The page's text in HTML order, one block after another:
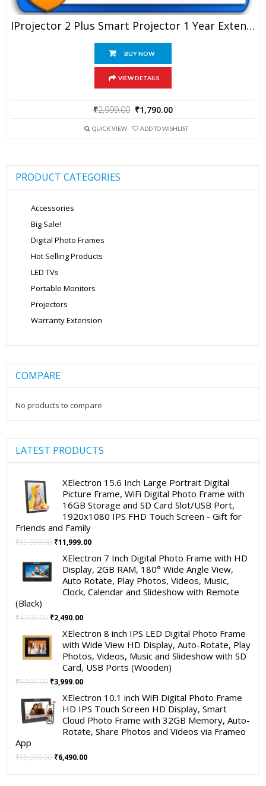
IProjector 2 Plus Smart Projector 1 Year Extended Warranty
BUY NOW
VIEW DETAILS
₹2,999.00 Original
was:
₹1,790.00
is:
QUICK VIEW ADD TO WISHLIST
PRODUCT CATEGORIES
Accessories
Big Sale!
Digital Photo Frames
Hot Selling Products
LED TVs
Portable Monitors
Projectors
Warranty Extension
COMPARE
No products to compare
LATEST PRODUCTS
XElectron 15.6 Inch Large Portrait Digital
Picture Frame, WiFi Digital Photo Frame with
16GB Storage and SD Card Slot/USB Port,
1920x1080 IPS FHD Touch Screen - Gift for
Friends and Family
₹19,999.00 Original
was:
₹19,999.00.
₹11,999.00Current
is:
₹11,999.00.
XElectron 7 Inch Digital Photo Frame with HD
Display, 2GB RAM, 180° Wide Angle View,
Auto Rotate, Play Photos, Videos, Music,
Clock, Calendar and Slideshow with Remote
(Black)
₹4,999.00 Original
was:
₹4,999.00.
₹2,490.00Current
is:
₹2,490.00.
XElectron 8 inch IPS LED Digital Photo Frame
with Wide View HD Display, Auto-Rotate, Play
Photos, Videos, Music and Slideshow with SD
Card, USB Ports (Wooden)
₹5,999.00 Original
was:
₹5,999.00.
₹3,999.00Current
is:
₹3,999.00.
XElectron 10.1 inch WiFi Digital Photo Frame
HD IPS Touch Screen HD Display, Smart
Cloud Photo Frame with 32GB Memory, Auto-
Rotate, Share Photos and Videos via Frameo
App
₹15,999.00 Original
₹6,490.00Current